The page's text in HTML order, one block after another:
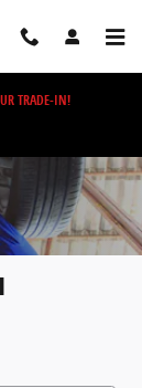
TRADE-IN!